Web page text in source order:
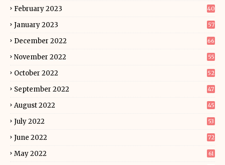
February 2023 40
January 2023 57
December 2022 66
November 2022 55
October 2022 52
September 2022 47
August 2022 45
July 2022 53
June 2022 72
May 2022 61